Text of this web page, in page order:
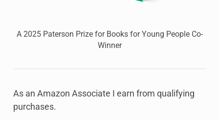
A 2025 Paterson Prize for Books for Young People Co-
Winner
As an Amazon Associate I earn from qualifying
purchases.